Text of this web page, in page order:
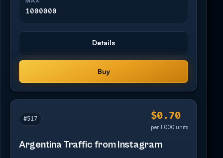
1000000
Details
Buy
#517 $0.70
per 1,000 units
Argentina Traffic from Instagram